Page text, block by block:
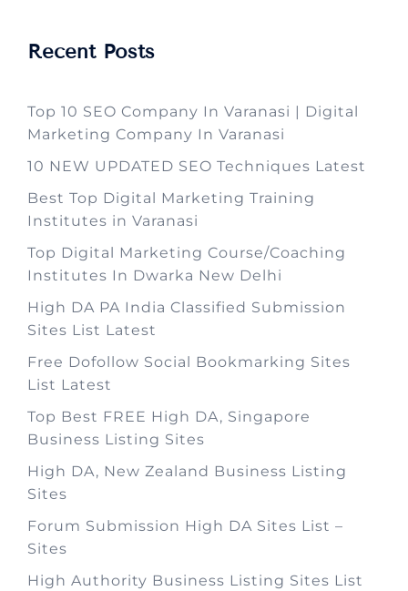
Recent Posts
Top 10 SEO Company In Varanasi | Digital
Marketing Company In Varanasi
10 NEW UPDATED SEO Techniques Latest
Best Top Digital Marketing Training
Institutes in Varanasi
Top Digital Marketing Course/Coaching
Institutes In Dwarka New Delhi
High DA PA India Classified Submission
Sites List Latest
Free Dofollow Social Bookmarking Sites
List Latest
Top Best FREE High DA, Singapore
Business Listing Sites
High DA, New Zealand Business Listing
Sites
Forum Submission High DA Sites List –
Sites
High Authority Business Listing Sites List